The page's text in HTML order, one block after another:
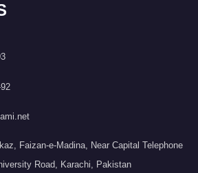
Faizan-e-Madina, Near Capital Telephone
Road, Karachi, Pakistan